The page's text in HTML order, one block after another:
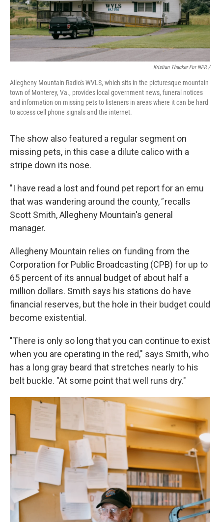
Kristian Thacker For NPR /
Allegheny Mountain Radio's WVLS, which sits in the picturesque mountain
town of Monterey, Va., provides local government news, funeral notices
and information on missing pets to listeners in areas where it can be hard
to access cell phone signals and the internet.
The show also featured a regular segment on
missing pets, in this case a dilute calico with a
stripe down its nose.
"I have read a lost and found pet report for an emu
that was wandering around the county,"recalls
Scott Smith, Allegheny Mountain's general
manager.
Allegheny Mountain relies on funding from the
Corporation for Public Broadcasting (CPB) for up to
65 percent of its annual budget of about half a
million dollars. Smith says his stations do have
financial reserves, but the hole in their budget could
become existential.
"There is only so long that you can continue to exist
when you are operating in the red," says Smith, who
has a long gray beard that stretches nearly to his
belt buckle. "At some point that well runs dry."